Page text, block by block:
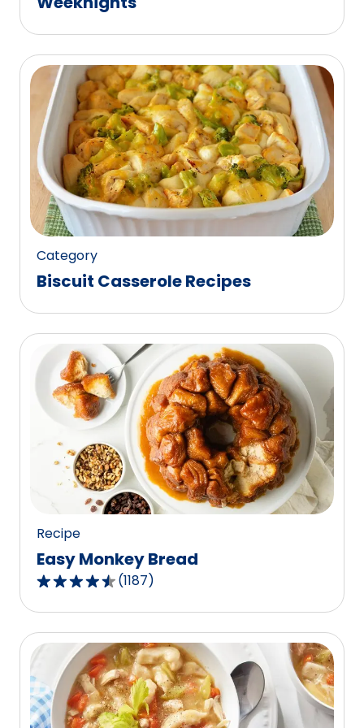
Category
Biscuit Casserole Recipes
Recipe
Easy Monkey Bread
4.4
out
of
5
stars,
average
rating
(1187)